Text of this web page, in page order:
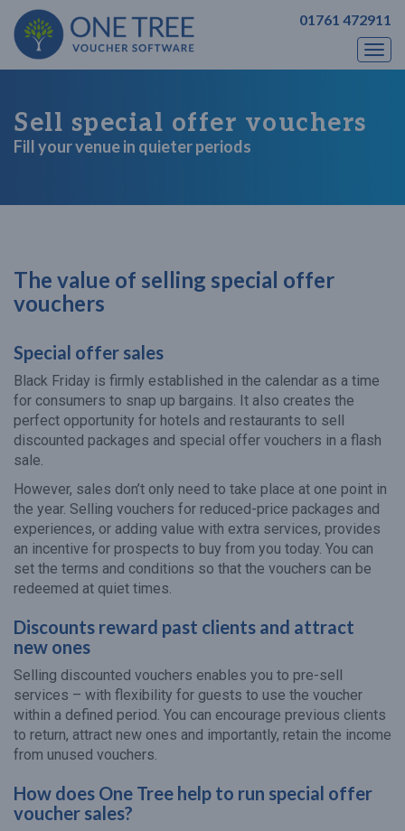
01761 472911
Sell special offer vouchers
Fill your venue in quieter periods
The value of selling special offer
vouchers
Special offer sales
Black Friday is firmly established in the calendar as a time
for consumers to snap up bargains. It also creates the
perfect opportunity for hotels and restaurants to sell
discounted packages and special offer vouchers in a flash
sale.
However, sales don’t only need to take place at one point in
the year. Selling vouchers for reduced-price packages and
experiences, or adding value with extra services, provides
an incentive for prospects to buy from you today. You can
set the terms and conditions so that the vouchers can be
redeemed at quiet times.
Discounts reward past clients and attract
new ones
Selling discounted vouchers enables you to pre-sell
services – with flexibility for guests to use the voucher
within a defined period. You can encourage previous clients
to return, attract new ones and importantly, retain the income
from unused vouchers.
How does One Tree help to run special offer
voucher sales?